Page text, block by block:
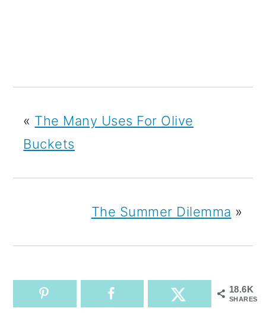
« The Many Uses For Olive
Buckets
The Summer Dilemma »
18.6K
SHARES